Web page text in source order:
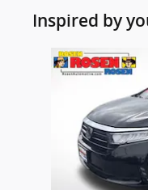
Inspired by
Slide 1 of 5